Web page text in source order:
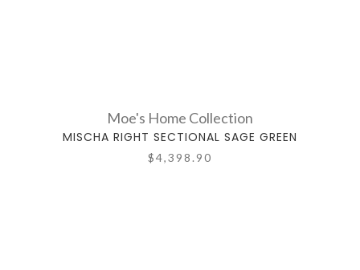
Moe's Home Collection
MISCHA RIGHT SECTIONAL SAGE GREEN
$4,398.90